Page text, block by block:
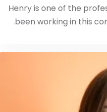
Henry is one of the
been working in this